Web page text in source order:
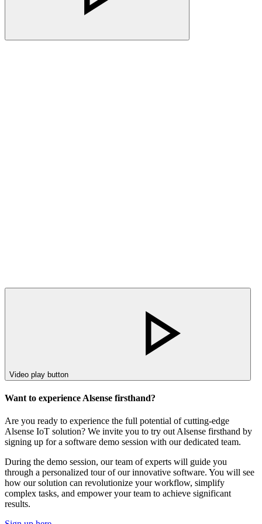
Video play button
Want to experience Alsense firsthand?
Are you ready to experience the full potential of cutting-edge
Alsense IoT solution? We invite you to try out Alsense firsthand by
signing up for a software demo session with our dedicated team.
During the demo session, our team of experts will guide you
through a personalized tour of our innovative software. You will see
how our solution can revolutionize your workflow, simplify
complex tasks, and empower your team to achieve significant
results.